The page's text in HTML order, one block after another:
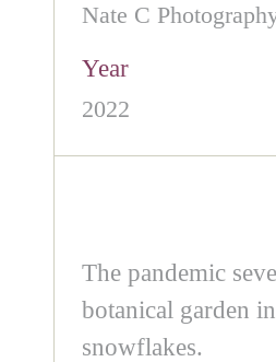
Nate C
Year
2022
The pandemic
botanical garden
snowflakes.